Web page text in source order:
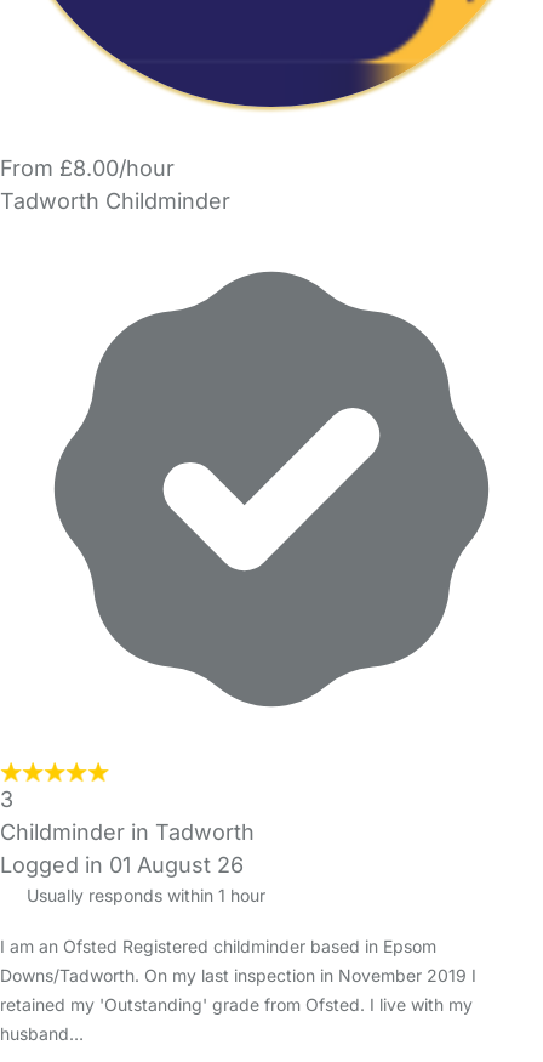
From £8.00/hour
Tadworth Childminder
3
Childminder in Tadworth
Logged in 01 August 26
Usually responds within 1 hour
I am an Ofsted Registered childminder based in Epsom
Downs/Tadworth. On my last inspection in November 2019 I
retained my 'Outstanding' grade from Ofsted. I live with my
husband…